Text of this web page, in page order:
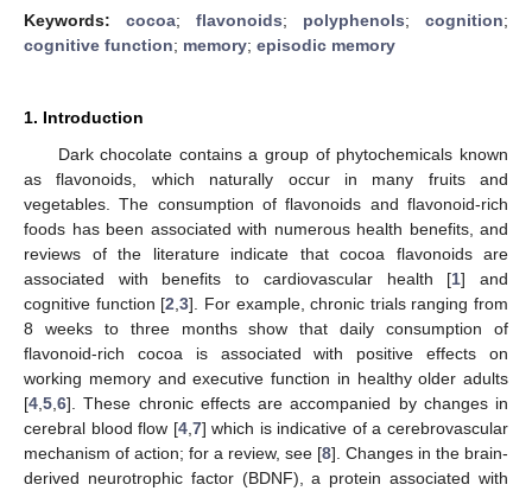
Keywords: cocoa; flavonoids; polyphenols; cognition;
cognitive function; memory; episodic memory
1. Introduction
Dark chocolate contains a group of phytochemicals known
as flavonoids, which naturally occur in many fruits and
vegetables. The consumption of flavonoids and flavonoid-rich
foods has been associated with numerous health benefits, and
reviews of the literature indicate that cocoa flavonoids are
associated with benefits to cardiovascular health [1] and
cognitive function [2 ,3]. For example, chronic trials ranging from
8 weeks to three months show that daily consumption of
flavonoid-rich cocoa is associated with positive effects on
working memory and executive function in healthy older adults
[4 5 6]. These chronic effects are accompanied by changes in
cerebral blood flow [4, 7] which is indicative of a cerebrovascular
mechanism of action; for a review, see [8]. Changes in the brain-
derived neurotrophic factor (BDNF), a protein associated with